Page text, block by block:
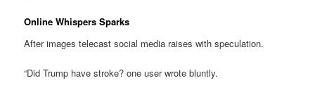
Online Whispers Sparks
After images telecast social media raises with speculation.
“Did Trump have stroke? one user wrote bluntly.